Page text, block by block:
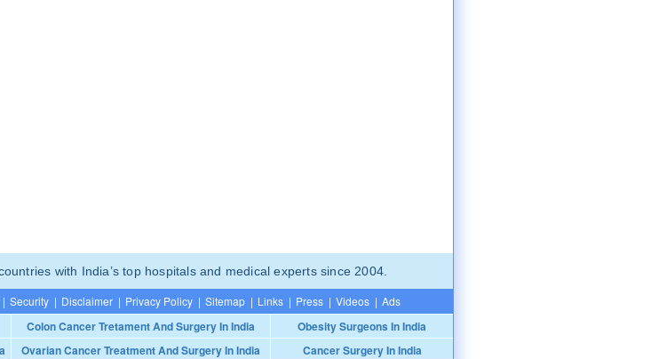
with India’s top hospitals and medical experts since 2004.
| Security | Disclaimer | Privacy Policy | Sitemap | Links | Press | Videos | Ads
Colon Cancer Tretament And Surgery In India
Obesity Surgeons In India
Ovarian Cancer Treatment And Surgery In India
Cancer Surgery In India